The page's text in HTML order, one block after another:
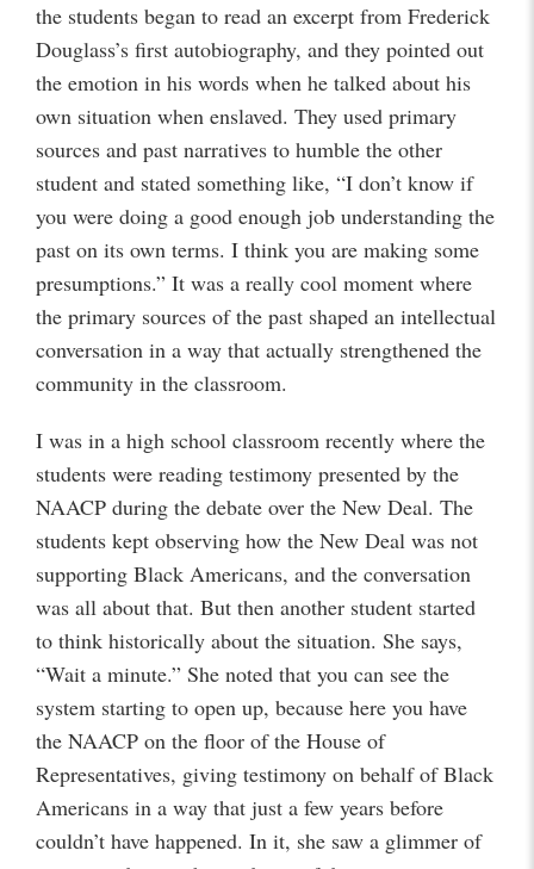
the students began to read an excerpt from Frederick
Douglass’s first autobiography, and they pointed out
the emotion in his words when he talked about his
own situation when enslaved. They used primary
sources and past narratives to humble the other
student and stated something like, “I don’t know if
you were doing a good enough job understanding the
past on its own terms. I think you are making some
presumptions.” It was a really cool moment where
the primary sources of the past shaped an intellectual
conversation in a way that actually strengthened the
community in the classroom.
I was in a high school classroom recently where the
students were reading testimony presented by the
NAACP during the debate over the New Deal. The
students kept observing how the New Deal was not
supporting Black Americans, and the conversation
was all about that. But then another student started
to think historically about the situation. She says,
“Wait a minute.” She noted that you can see the
system starting to open up, because here you have
the NAACP on the floor of the House of
Representatives, giving testimony on behalf of Black
Americans in a way that just a few years before
couldn’t have happened. In it, she saw a glimmer of